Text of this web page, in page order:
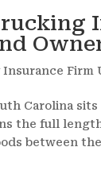
Insurance Firm
Carolina
the full
between